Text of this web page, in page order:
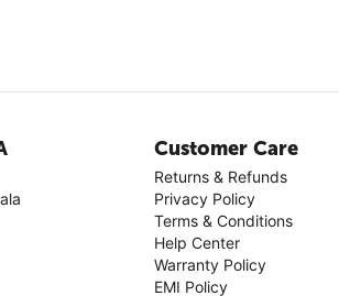
Customer Care
Returns & Refunds
Privacy Policy
Terms & Conditions
Help Center
Warranty Policy
EMI Policy